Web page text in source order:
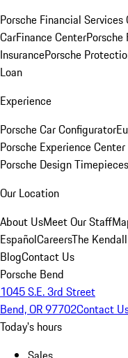
Porsche Financial Services
CarFinance CenterPorsche
InsurancePorsche
Loan
Experience
Porsche Car Configurator
Porsche Experience
Porsche Design Timepieces
Our Location
About UsMeet Our Staff
EspañolCareersThe
BlogContact Us
Porsche Bend
1045 S.E. 3rd Street
Bend, OR 97702Contact
Today's hours